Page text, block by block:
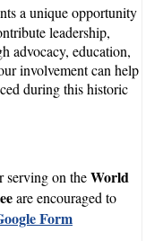
a unique opportunity
leadership,
advocacy, education,
involvement can help
during this historic
serving on theWorld
are encouraged to
Form